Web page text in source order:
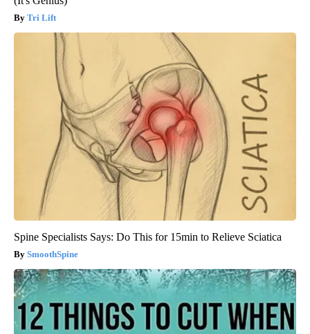
Tri Lift
Spine Specialists Says: Do This for 15min to Relieve Sciatica
SmoothSpine